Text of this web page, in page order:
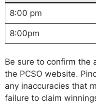
8:00 pm
8:00pm
Be sure to confirm the
the PCSO website.
any inaccuracies that
failure to claim